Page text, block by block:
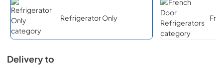
Refrigerator Only
Delivery to